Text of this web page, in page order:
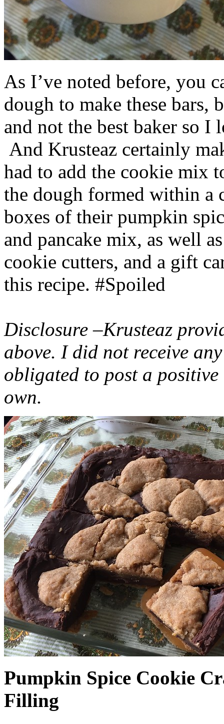
As I’ve noted before, you
dough to make these bars,
and not the best baker so
And Krusteaz certainly
had to add the cookie mix
the dough formed within a
boxes of their pumpkin
and pancake mix, as well
cookie cutters, and a gift
this recipe. #Spoiled
Disclosure –Krusteaz
above. I did not receive
obligated to post a
own.
Pumpkin Spice Cookie
Filling